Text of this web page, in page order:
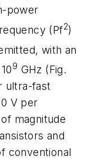
power
(Pf2)
with an
9 GHz (Fig.
ultra-fast
V per
magnitude
and
conventional